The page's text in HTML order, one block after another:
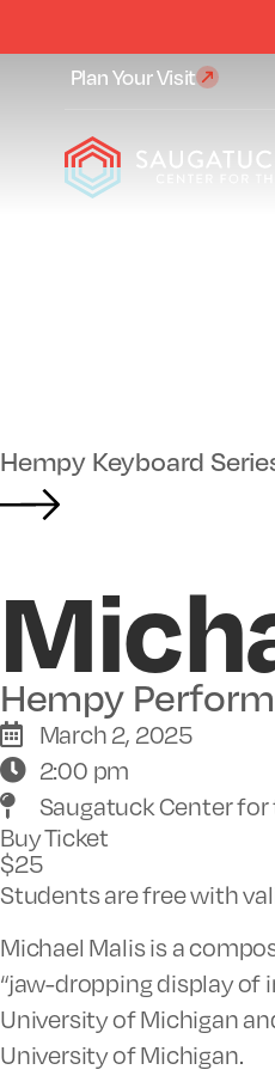
Plan Your Visit
Hempy Keyboard
Hempy
March 2, 2025
2:00 pm
Saugatuck Center
Buy Ticket
$25
Students are free with
Michael Malis is a
“jaw-dropping display of
University of Michigan
University of Michigan.